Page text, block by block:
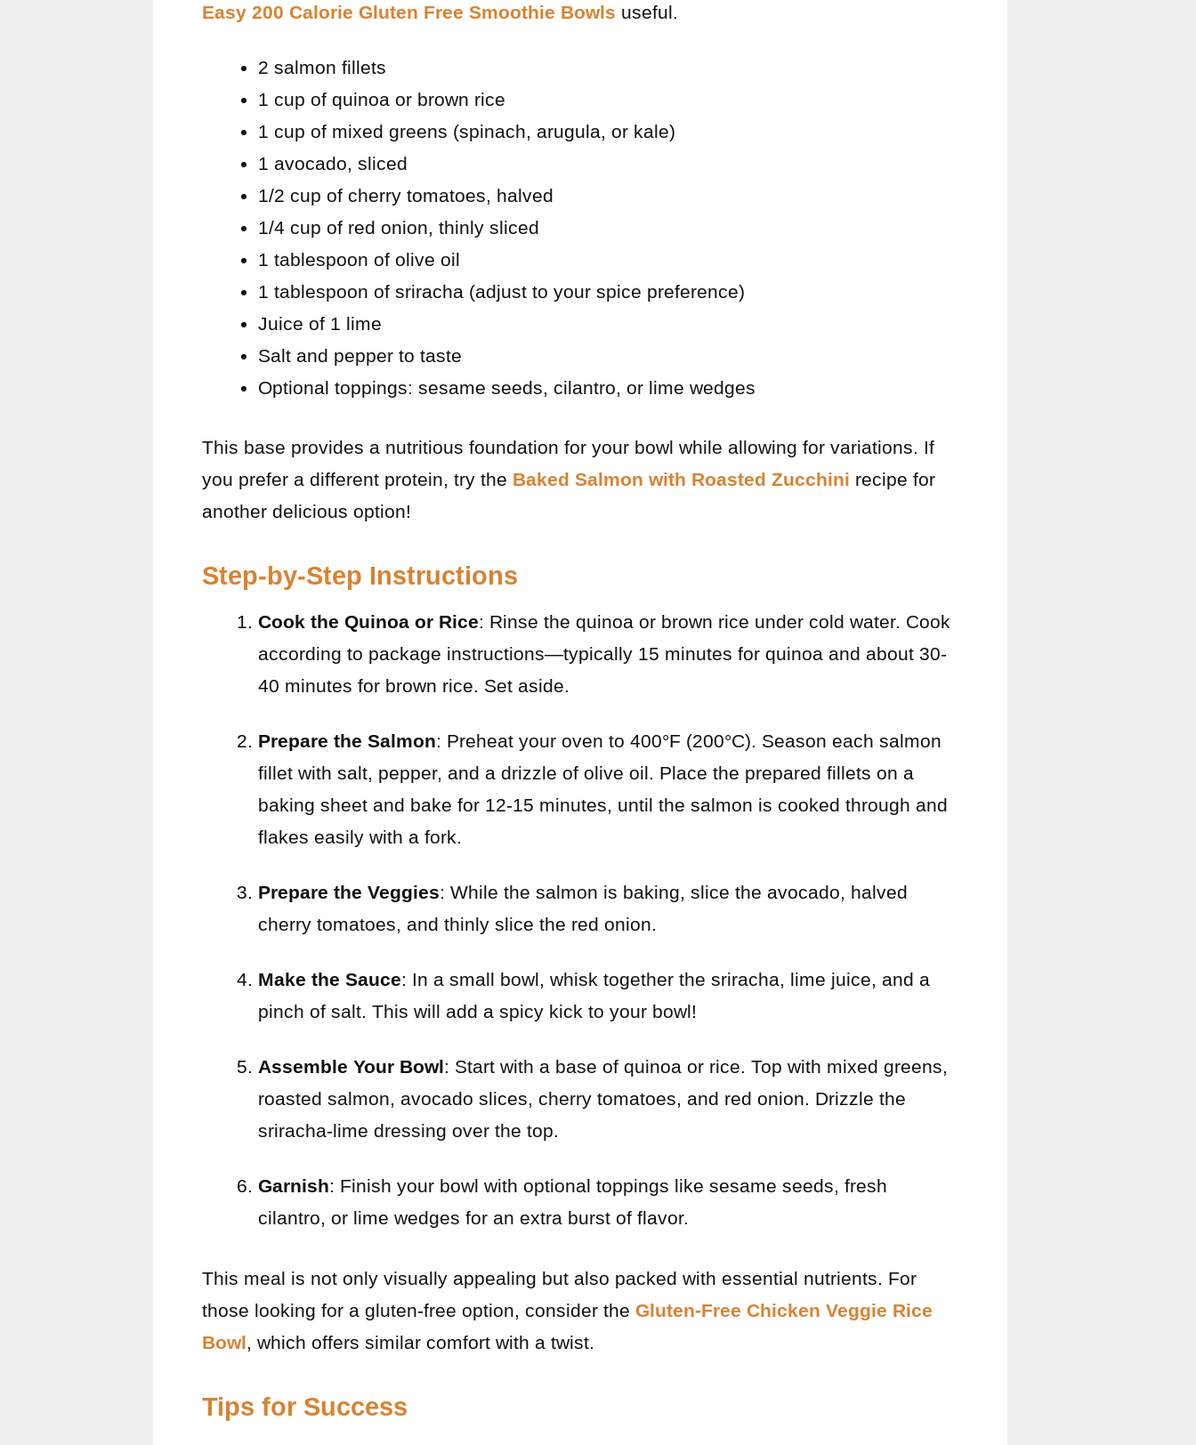
Easy 200 Calorie Gluten Free Smoothie Bowls useful.
2 salmon fillets
1 cup of quinoa or brown rice
1 cup of mixed greens (spinach, arugula, or kale)
1 avocado, sliced
1/2 cup of cherry tomatoes, halved
1/4 cup of red onion, thinly sliced
1 tablespoon of olive oil
1 tablespoon of sriracha (adjust to your spice preference)
Juice of 1 lime
Salt and pepper to taste
Optional toppings: sesame seeds, cilantro, or lime wedges
This base provides a nutritious foundation for your bowl while allowing for variations. If
you prefer a different protein, try the Baked Salmon with Roasted Zucchini recipe for
another delicious option!
Step-by-Step Instructions
Cook the Quinoa or Rice: Rinse the quinoa or brown rice under cold water. Cook
according to package instructions—typically 15 minutes for quinoa and about 30-
40 minutes for brown rice. Set aside.
Prepare the Salmon: Preheat your oven to 400°F (200°C). Season each salmon
fillet with salt, pepper, and a drizzle of olive oil. Place the prepared fillets on a
baking sheet and bake for 12-15 minutes, until the salmon is cooked through and
flakes easily with a fork.
Prepare the Veggies: While the salmon is baking, slice the avocado, halved
cherry tomatoes, and thinly slice the red onion.
Make the Sauce: In a small bowl, whisk together the sriracha, lime juice, and a
pinch of salt. This will add a spicy kick to your bowl!
Assemble Your Bowl: Start with a base of quinoa or rice. Top with mixed greens,
roasted salmon, avocado slices, cherry tomatoes, and red onion. Drizzle the
sriracha-lime dressing over the top.
Garnish: Finish your bowl with optional toppings like sesame seeds, fresh
cilantro, or lime wedges for an extra burst of flavor.
This meal is not only visually appealing but also packed with essential nutrients. For
those looking for a gluten-free option, consider the Gluten-Free Chicken Veggie Rice
Bowl, which offers similar comfort with a twist.
Tips for Success